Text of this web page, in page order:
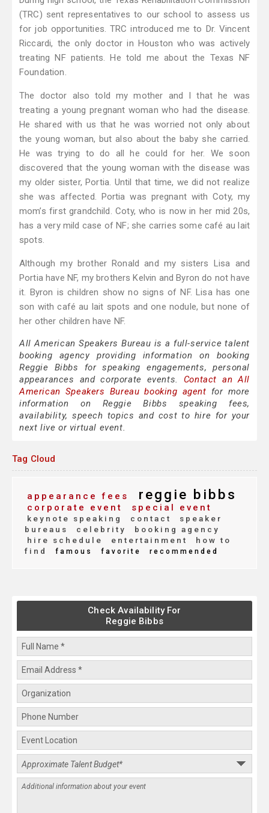
(TRC) sent representatives to our school to assess us
for job opportunities. TRC introduced me to Dr. Vincent
Riccardi, the only doctor in Houston who was actively
treating NF patients. He told me about the Texas NF
Foundation.
The doctor also told my mother and I that he was
treating a young pregnant woman who had the disease.
He shared with us that he was worried not only about
the young woman, but also about the baby she carried.
He was trying to do all he could for her. We soon
discovered that the young woman with the disease was
my older sister, Portia. Until that time, we did not realize
she was affected. Portia was pregnant with Coty, my
mom’s first grandchild. Coty, who is now in her mid 20s,
has a very mild case of NF; she carries some café au lait
spots.
Although my brother Ronald and my sisters Lisa and
Portia have NF, my brothers Kelvin and Byron do not have
it. Byron is children show no signs of NF. Lisa has one
son with café au lait spots and one nodule, but none of
her other children have NF.
All American Speakers Bureau is a full-service talent
booking agency providing information on booking
Reggie Bibbs for speaking engagements, personal
appearances and corporate events. Contact an All
American Speakers Bureau booking agent for more
information on Reggie Bibbs speaking fees,
availability, speech topics and cost to hire for your
next live or virtual event.
Tag Cloud
appearance fees reggie bibbs
corporate event special event
keynote speaking contact
speaker
bureaus
celebrity
booking agency
hire schedule
entertainment
how to
find
famous favorite recommended
Check Availability For
Reggie Bibbs